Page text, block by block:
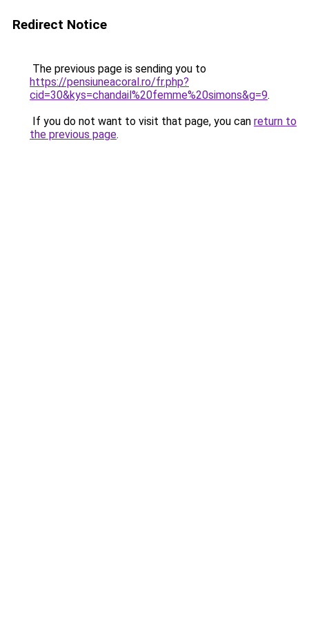
Redirect Notice
The previous page is sending you to
https://pensiuneacoral.ro/fr.php?
cid=30&kys=chandail%20femme%20simons&g=9.
If you do not want to visit that page, you can return to
the previous page.